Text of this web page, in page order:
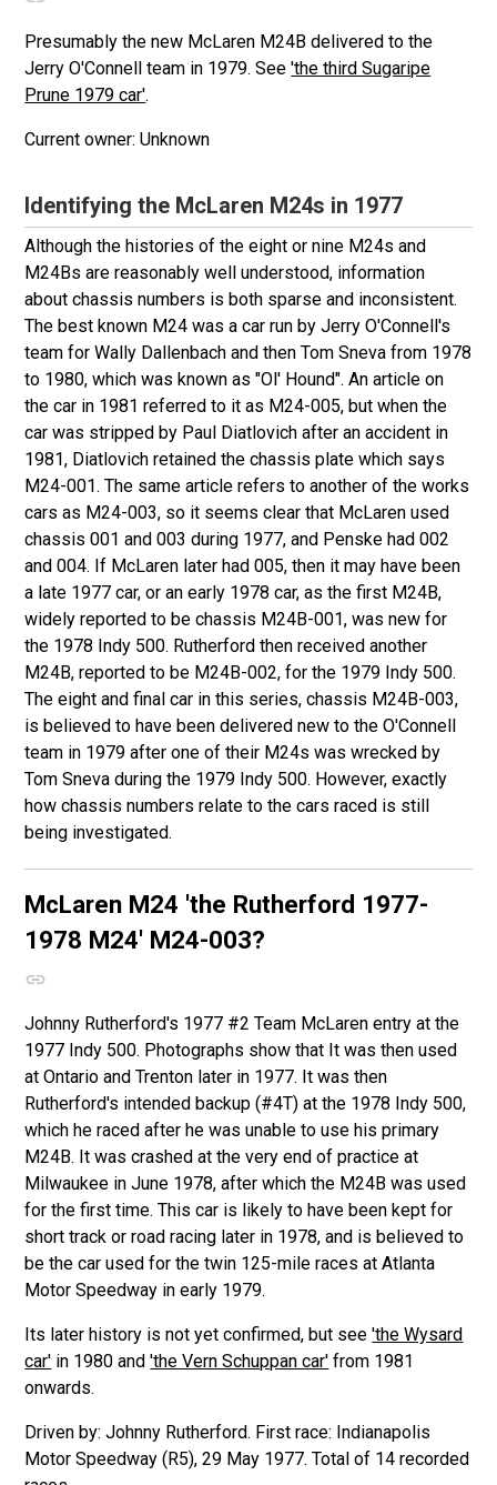
Presumably the new McLaren M24B delivered to the
Jerry O'Connell team in 1979. See'the third Sugaripe
Prune 1979 car'.
Unknown
Identifying the McLaren M24s in 1977
Although the histories of the eight or nine M24s and
M24Bs are reasonably well understood, information
about chassis numbers is both sparse and inconsistent.
The best known M24 was a car run by Jerry O'Connell's
team for Wally Dallenbach and then Tom Sneva from 1978
to 1980, which was known as "Ol' Hound". An article on
the car in 1981 referred to it as M24-005, but when the
car was stripped by Paul Diatlovich after an accident in
1981, Diatlovich retained the chassis plate which says
M24-001. The same article refers to another of the works
cars as M24-003, so it seems clear that McLaren used
chassis 001 and 003 during 1977, and Penske had 002
and 004. If McLaren later had 005, then it may have been
a late 1977 car, or an early 1978 car, as the first M24B,
widely reported to be chassis M24B-001, was new for
the 1978 Indy 500. Rutherford then received another
M24B, reported to be M24B-002, for the 1979 Indy 500.
The eight and final car in this series, chassis M24B-003,
is believed to have been delivered new to the O'Connell
team in 1979 after one of their M24s was wrecked by
Tom Sneva during the 1979 Indy 500. However, exactly
how chassis numbers relate to the cars raced is still
being investigated.
McLaren M24 'the Rutherford 1977-
1978 M24' M24-003?
Johnny Rutherford's 1977 #2 Team McLaren entry at the
1977 Indy 500. Photographs show that It was then used
at Ontario and Trenton later in 1977. It was then
Rutherford's intended backup (#4T) at the 1978 Indy 500,
which he raced after he was unable to use his primary
M24B. It was crashed at the very end of practice at
Milwaukee in June 1978, after which the M24B was used
for the first time. This car is likely to have been kept for
short track or road racing later in 1978, and is believed to
be the car used for the twin 125-mile races at Atlanta
Motor Speedway in early 1979.
Its later history is not yet confirmed, but see'the Wysard
car' in 1980 and'the Vern Schuppan car' from 1981
onwards.
Driven by: Johnny Rutherford. First race: Indianapolis
Motor Speedway (R5), 29 May 1977. Total of 14 recorded